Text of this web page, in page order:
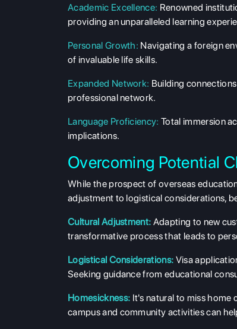
Academic Excellence: Renowned
providing an unparalleled learning
Personal Growth: Navigating a foreign
of invaluable life skills.
Expanded Network: Building
professional network.
Language Proficiency: Total immersion
implications.
Overcoming Potential
While the prospect of overseas
adjustment to logistical considerations,
Cultural Adjustment: Adapting to new
transformative process that leads to
Logistical Considerations: Visa
Seeking guidance from educational
Homesickness: It's natural to miss home
campus and community activities can